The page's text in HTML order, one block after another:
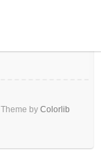
Theme by Colorlib